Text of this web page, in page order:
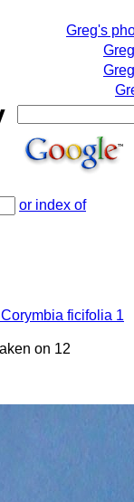
Greg's
or index of
ficifolia 1
on 12